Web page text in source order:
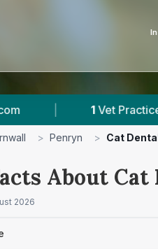
1 Vet Practices Tracked
> Penryn > Cat
About
2026